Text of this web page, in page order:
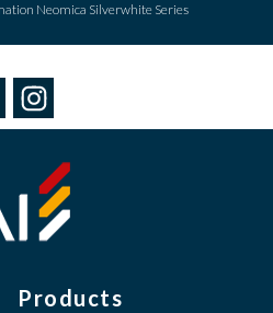
Neomica Silverwhite Series
Products